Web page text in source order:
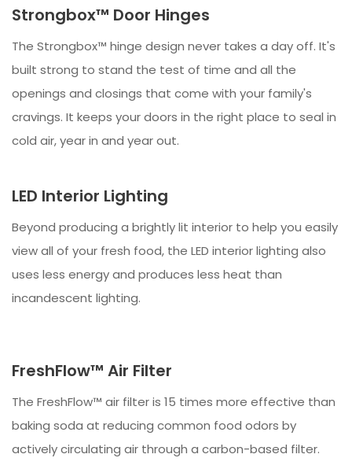
Strongbox™ Door Hinges
The Strongbox™ hinge design never takes a day off. It's
built strong to stand the test of time and all the
openings and closings that come with your family's
cravings. It keeps your doors in the right place to seal in
cold air, year in and year out.
LED Interior Lighting
Beyond producing a brightly lit interior to help you easily
view all of your fresh food, the LED interior lighting also
uses less energy and produces less heat than
incandescent lighting.
FreshFlow™ Air Filter
The FreshFlow™ air filter is 15 times more effective than
baking soda at reducing common food odors by
actively circulating air through a carbon-based filter.